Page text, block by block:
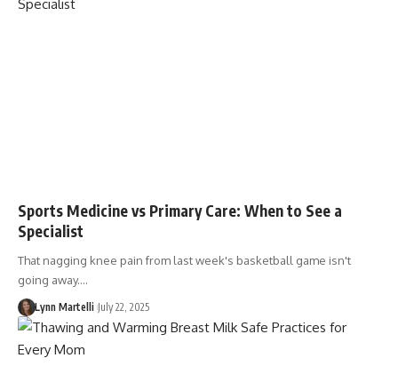
Sports Medicine vs Primary Care: When to See a
Specialist
That nagging knee pain from last week's basketball game isn't
going away.…
Lynn Martelli July 22, 2025